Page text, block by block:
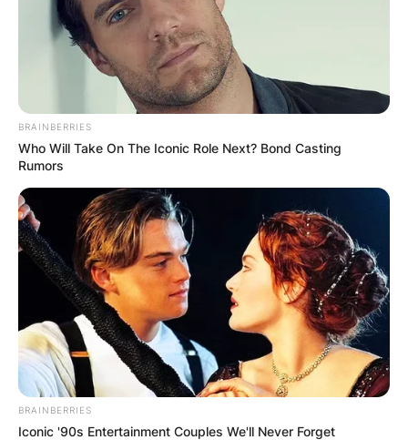
time of his death in Pounds is 1.76 million Pounds
and the estimated net worth of Roger Maris at
the time of his death in Euros is 1.97 million
BRAINBERRIES
Who Will Take On The Iconic Role Next? Bond Casting
Rumors
BRAINBERRIES
Iconic '90s Entertainment Couples We'll Never Forget